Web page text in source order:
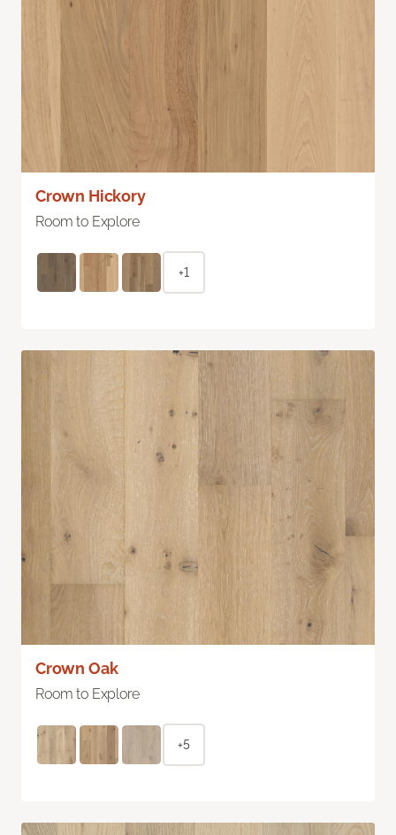
Crown Hickory
Room to Explore
+1
Crown Oak
Room to Explore
+5